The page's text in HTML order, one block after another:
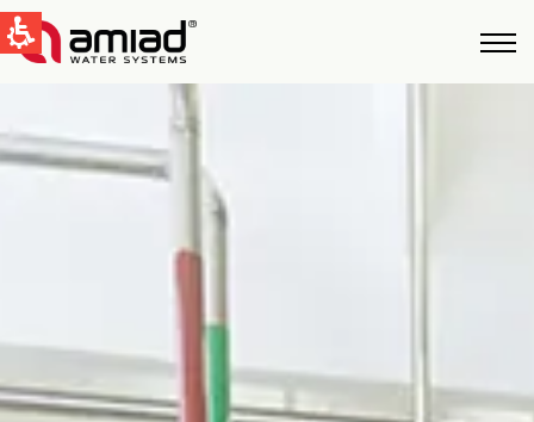
QUICK LINKS
Water Filtration
News & Events
Global
United States
English